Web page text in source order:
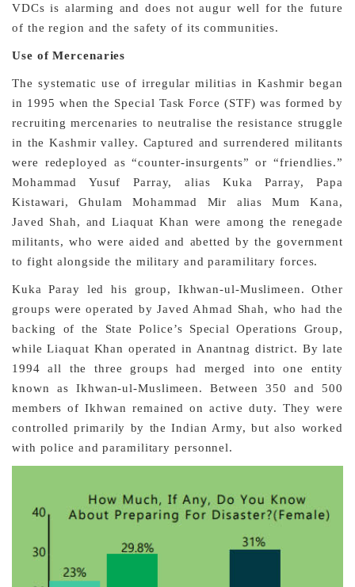
VDCs is alarming and does not augur well for the future
of the region and the safety of its communities.
Use of Mercenaries
The systematic use of irregular militias in Kashmir began
in 1995 when the Special Task Force (STF) was formed by
recruiting mercenaries to neutralise the resistance struggle
in the Kashmir valley. Captured and surrendered militants
were redeployed as “counter-insurgents” or “friendlies.”
Mohammad Yusuf Parray, alias Kuka Parray, Papa
Kistawari, Ghulam Mohammad Mir alias Mum Kana,
Javed Shah, and Liaquat Khan were among the renegade
militants, who were aided and abetted by the government
to fight alongside the military and paramilitary forces.
Kuka Paray led his group, Ikhwan-ul-Muslimeen. Other
groups were operated by Javed Ahmad Shah, who had the
backing of the State Police’s Special Operations Group,
while Liaquat Khan operated in Anantnag district. By late
1994 all the three groups had merged into one entity
known as Ikhwan-ul-Muslimeen. Between 350 and 500
members of Ikhwan remained on active duty. They were
controlled primarily by the Indian Army, but also worked
with police and paramilitary personnel.